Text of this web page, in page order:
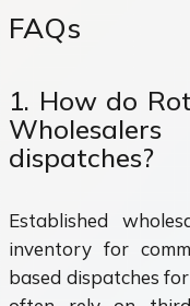
FAQs
1. How do
dispatches?
Established
inventory for
based dispatches